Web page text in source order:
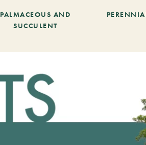
PALMACEOUS AND
SUCCULENT